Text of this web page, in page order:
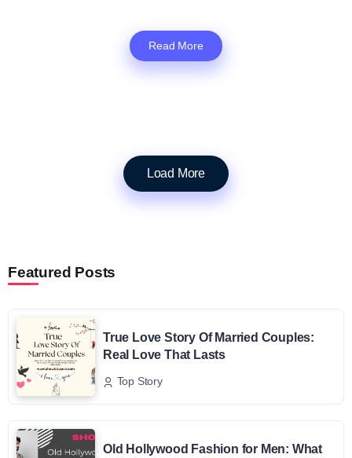
Read More
Load More
Featured Posts
True Love Story Of Married Couples:
Real Love That Lasts
Top Story
Old Hollywood Fashion for Men: What